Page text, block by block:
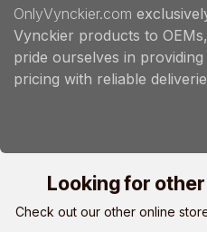
OnlyVynckier.com
Vynckier products to
pride ourselves in
pricing with reliable
Looking for
Check out our other online